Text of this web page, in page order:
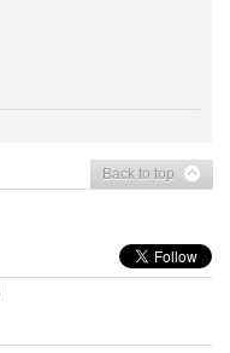
Back to top